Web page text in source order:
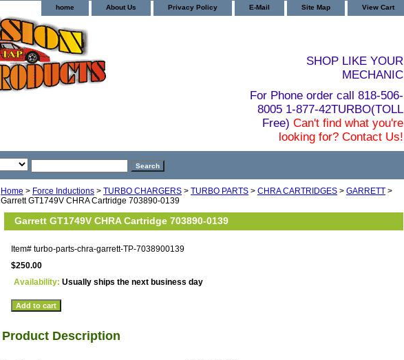
home About Us Privacy Policy E-Mail Site Map View Cart
SHOP LIKE YOUR
MECHANIC
For Phone order call 818-506-
8005 1-877-42TURBO(TOLL
Free) Can't find what you're
looking for? Contact Us!
Home > Force Inductions > TURBO CHARGERS > TURBO PARTS > CHRA CARTRIDGES > GARRETT >
Garrett GT1749V CHRA Cartridge 703890-0139
Garrett GT1749V CHRA Cartridge 703890-0139
Item# turbo-parts-chra-garrett-TP-7038900139
$250.00
Availability: Usually ships the next business day
Product Description